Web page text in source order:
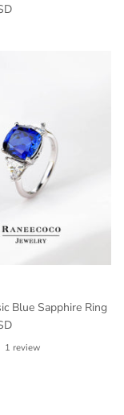
Blue Sapphire Ring
1 review